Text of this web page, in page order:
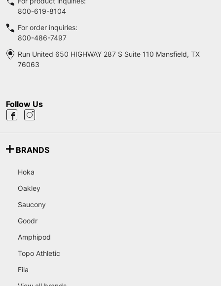
800-619-8104
For order inquiries:
800-486-7497
Run United 650 HIGHWAY 287 S Suite 110 Mansfield, TX
76063
Follow Us
BRANDS
Hoka
Oakley
Saucony
Goodr
Amphipod
Topo Athletic
Fila